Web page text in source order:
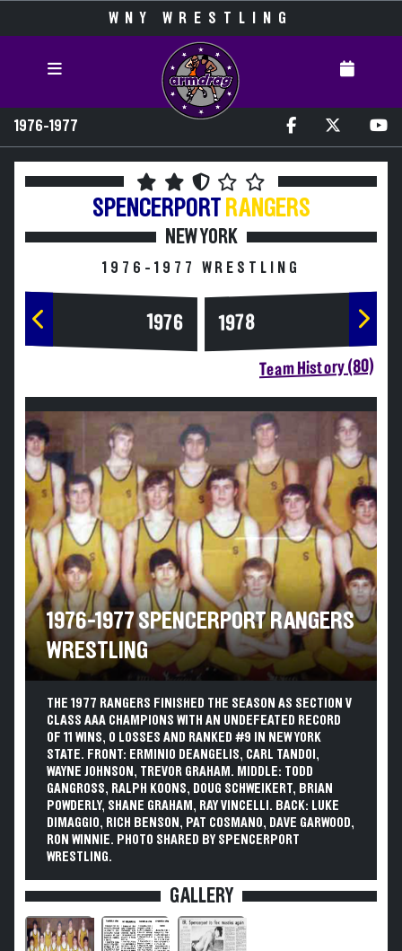
WNY WRESTLING
1976-1977
SPENCERPORT RANGERS
NEW YORK
1976-1977 WRESTLING
1976 1978
Team History (80)
1976-1977 SPENCERPORT RANGERS
WRESTLING
THE 1977 RANGERS FINISHED THE SEASON AS SECTION V
CLASS AAA CHAMPIONS WITH AN UNDEFEATED RECORD
OF 11 WINS, 0 LOSSES AND RANKED #9 IN NEW YORK
STATE. FRONT: ERMINIO DEANGELIS, CARL TANDOI,
WAYNE JOHNSON, TREVOR GRAHAM. MIDDLE: TODD
GANGROSS, RALPH KOONS, DOUG SCHWEIKERT, BRIAN
POWDERLY, SHANE GRAHAM, RAY VINCELLI. BACK: LUKE
DIMAGGIO, RICH BENSON, PAT COSMANO, DAVE GARWOOD,
RON WINNIE. PHOTO SHARED BY SPENCERPORT
WRESTLING.
GALLERY